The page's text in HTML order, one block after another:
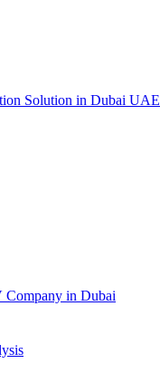
Solution in Dubai UAE
in Dubai